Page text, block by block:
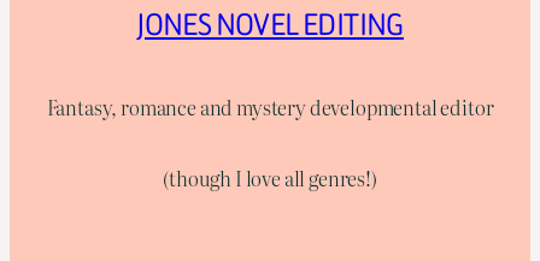
JONES NOVEL EDITING
Fantasy, romance and mystery developmental editor
(though I love all genres!)